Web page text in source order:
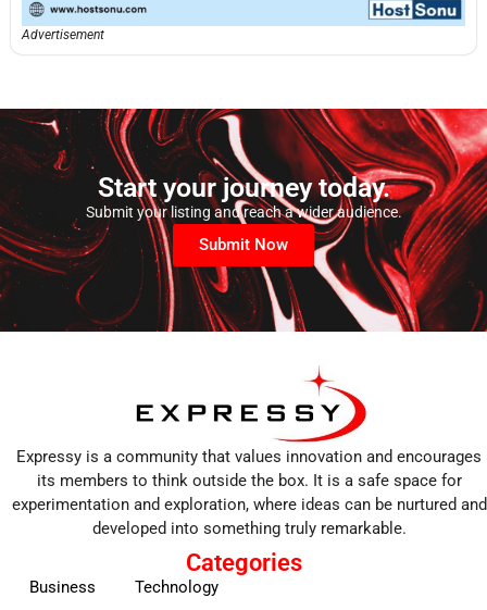
Advertisement
Start your journey today.
Submit your listing and reach a wider audience.
Submit Now
Expressy is a community that values innovation and encourages
its members to think outside the box. It is a safe space for
experimentation and exploration, where ideas can be nurtured and
developed into something truly remarkable.
Categories
Business
Technology